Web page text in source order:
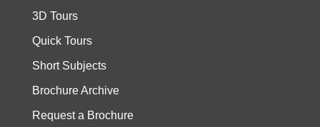
3D Tours
Quick Tours
Short Subjects
Brochure Archive
Request a Brochure